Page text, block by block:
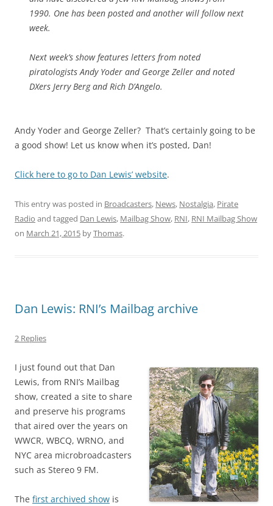
1990. One has been posted and another will follow next
week.
Next week’s show features letters from noted
piratologists Andy Yoder and George Zeller and noted
DXers Jerry Berg and Rich D’Angelo.
Andy Yoder and George Zeller? That’s certainly going to be
a good show! Let us know when it’s posted, Dan!
Click here to go to Dan Lewis’ website.
This entry was posted in Broadcasters, News, Nostalgia, Pirate
Radio and tagged Dan Lewis, Mailbag Show, RNI, RNI Mailbag Show
on March 21, 2015 byThomas.
Dan Lewis: RNI’s Mailbag archive
2 Replies
I just found out that Dan
Lewis, from RNI’s Mailbag
show, created a site to share
and preserve his programs
that aired over the years on
WWCR, WBCQ, WRNO, and
NYC area microbroadcasters
such as Stereo 9 FM.
The first archived show is